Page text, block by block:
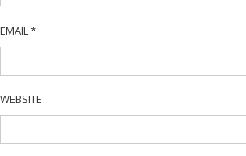
EMAIL *
WEBSITE